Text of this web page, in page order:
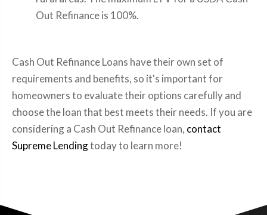
Out Refinance is 100%.
Cash Out Refinance Loans have their own set of
requirements and benefits, so it's important for
homeowners to evaluate their options carefully and
choose the loan that best meets their needs. If you are
considering a Cash Out Refinance loan, contact
Supreme Lendingtoday to learn more!